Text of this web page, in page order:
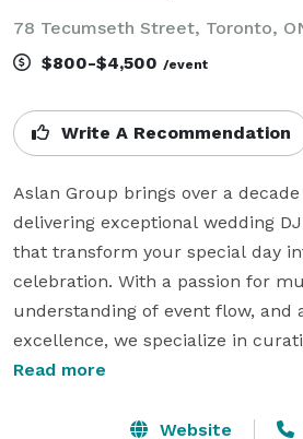
78 Tecumseth Street, Toronto,
$800-$4,500 /event
Write A Recommendation
Aslan Group brings over a
delivering exceptional wedding
that transform your special day
celebration. With a passion for
understanding of event flow, and
excellence, we specialize in
personalized atmosphere for
Read more
Website